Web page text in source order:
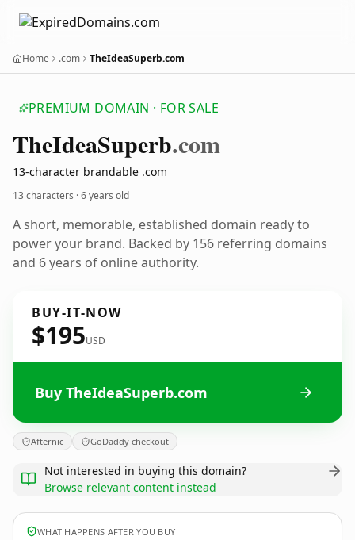
Home .com TheIdeaSuperb.com
PREMIUM DOMAIN · FOR SALE
TheIdeaSuperb.com
13-character brandable .com
13 characters ·6 years old
A short, memorable, established domain ready to
power your brand. Backed by 156 referring domains
and 6 years of online authority.
BUY-IT-NOW
$195USD
Buy TheIdeaSuperb.com
Afternic GoDaddy checkout
Not interested in buying this domain?
Browse relevant content instead
WHAT HAPPENS AFTER YOU BUY